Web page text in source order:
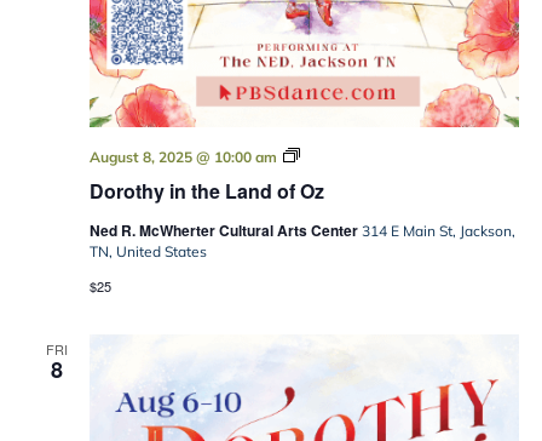
Dorothy in the Land of Oz
August 8, 2025 @ 10:00 am
Dorothy
the
of
Ned R. McWherter Cultural Arts Center 314 E Main St, Jackson,
TN, United States
$25
FRI
8